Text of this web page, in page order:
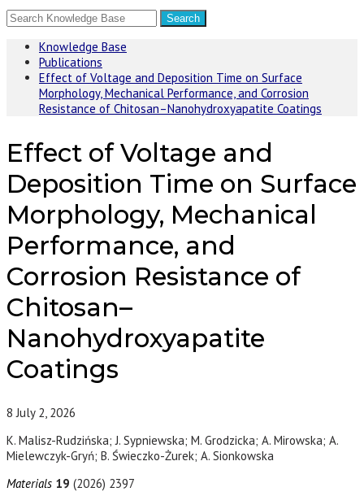
Knowledge Base
Publications
Effect of Voltage and Deposition Time on Surface
Morphology, Mechanical Performance, and Corrosion
Resistance of Chitosan–Nanohydroxyapatite Coatings
Effect of Voltage and
Deposition Time on Surface
Morphology, Mechanical
Performance, and
Corrosion Resistance of
Chitosan–
Nanohydroxyapatite
Coatings
8 July 2, 2026
K. Malisz-Rudzińska; J. Sypniewska; M. Grodzicka; A. Mirowska; A.
Mielewczyk-Gryń; B. Świeczko-Żurek; A. Sionkowska
Materials 19 (2026) 2397